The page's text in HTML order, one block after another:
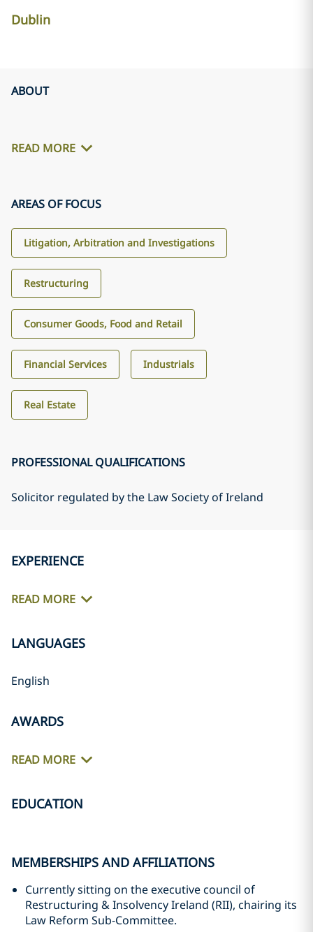
Dublin
ABOUT
READ MORE
AREAS OF FOCUS
Litigation, Arbitration and Investigations
Restructuring
Consumer Goods, Food and Retail
Financial Services Industrials
Real Estate
PROFESSIONAL QUALIFICATIONS
Solicitor regulated by the Law Society of Ireland
EXPERIENCE
READ MORE
LANGUAGES
English
AWARDS
READ MORE
EDUCATION
MEMBERSHIPS AND AFFILIATIONS
Currently sitting on the executive council of
Restructuring & Insolvency Ireland (RII), chairing its
Law Reform Sub-Committee.